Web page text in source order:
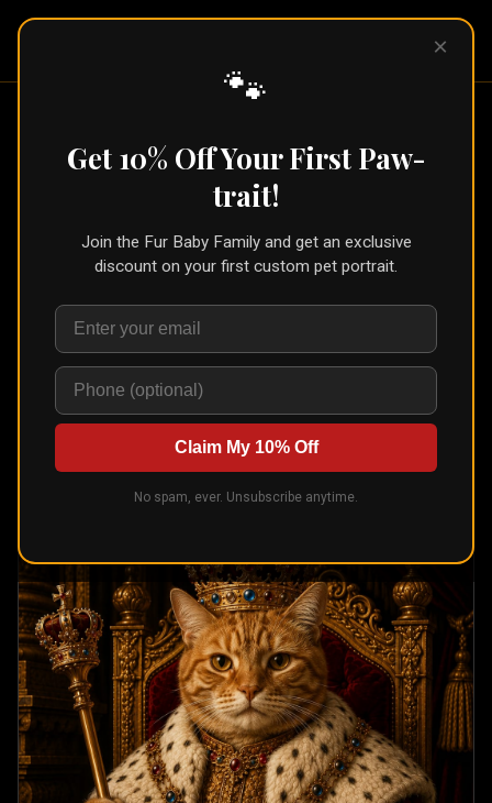
Pet Pic
Choose Your Pet's Portrait
Style
Browse from a variety of unique art styles. Upload
prints or digital downloads.
Royalty
×
🐾
Get 10% Off Your First Paw-
trait!
Join the Fur Baby Family and get an exclusive
discount on your first custom pet portrait.
Claim My 10% Off
No spam, ever. Unsubscribe anytime.